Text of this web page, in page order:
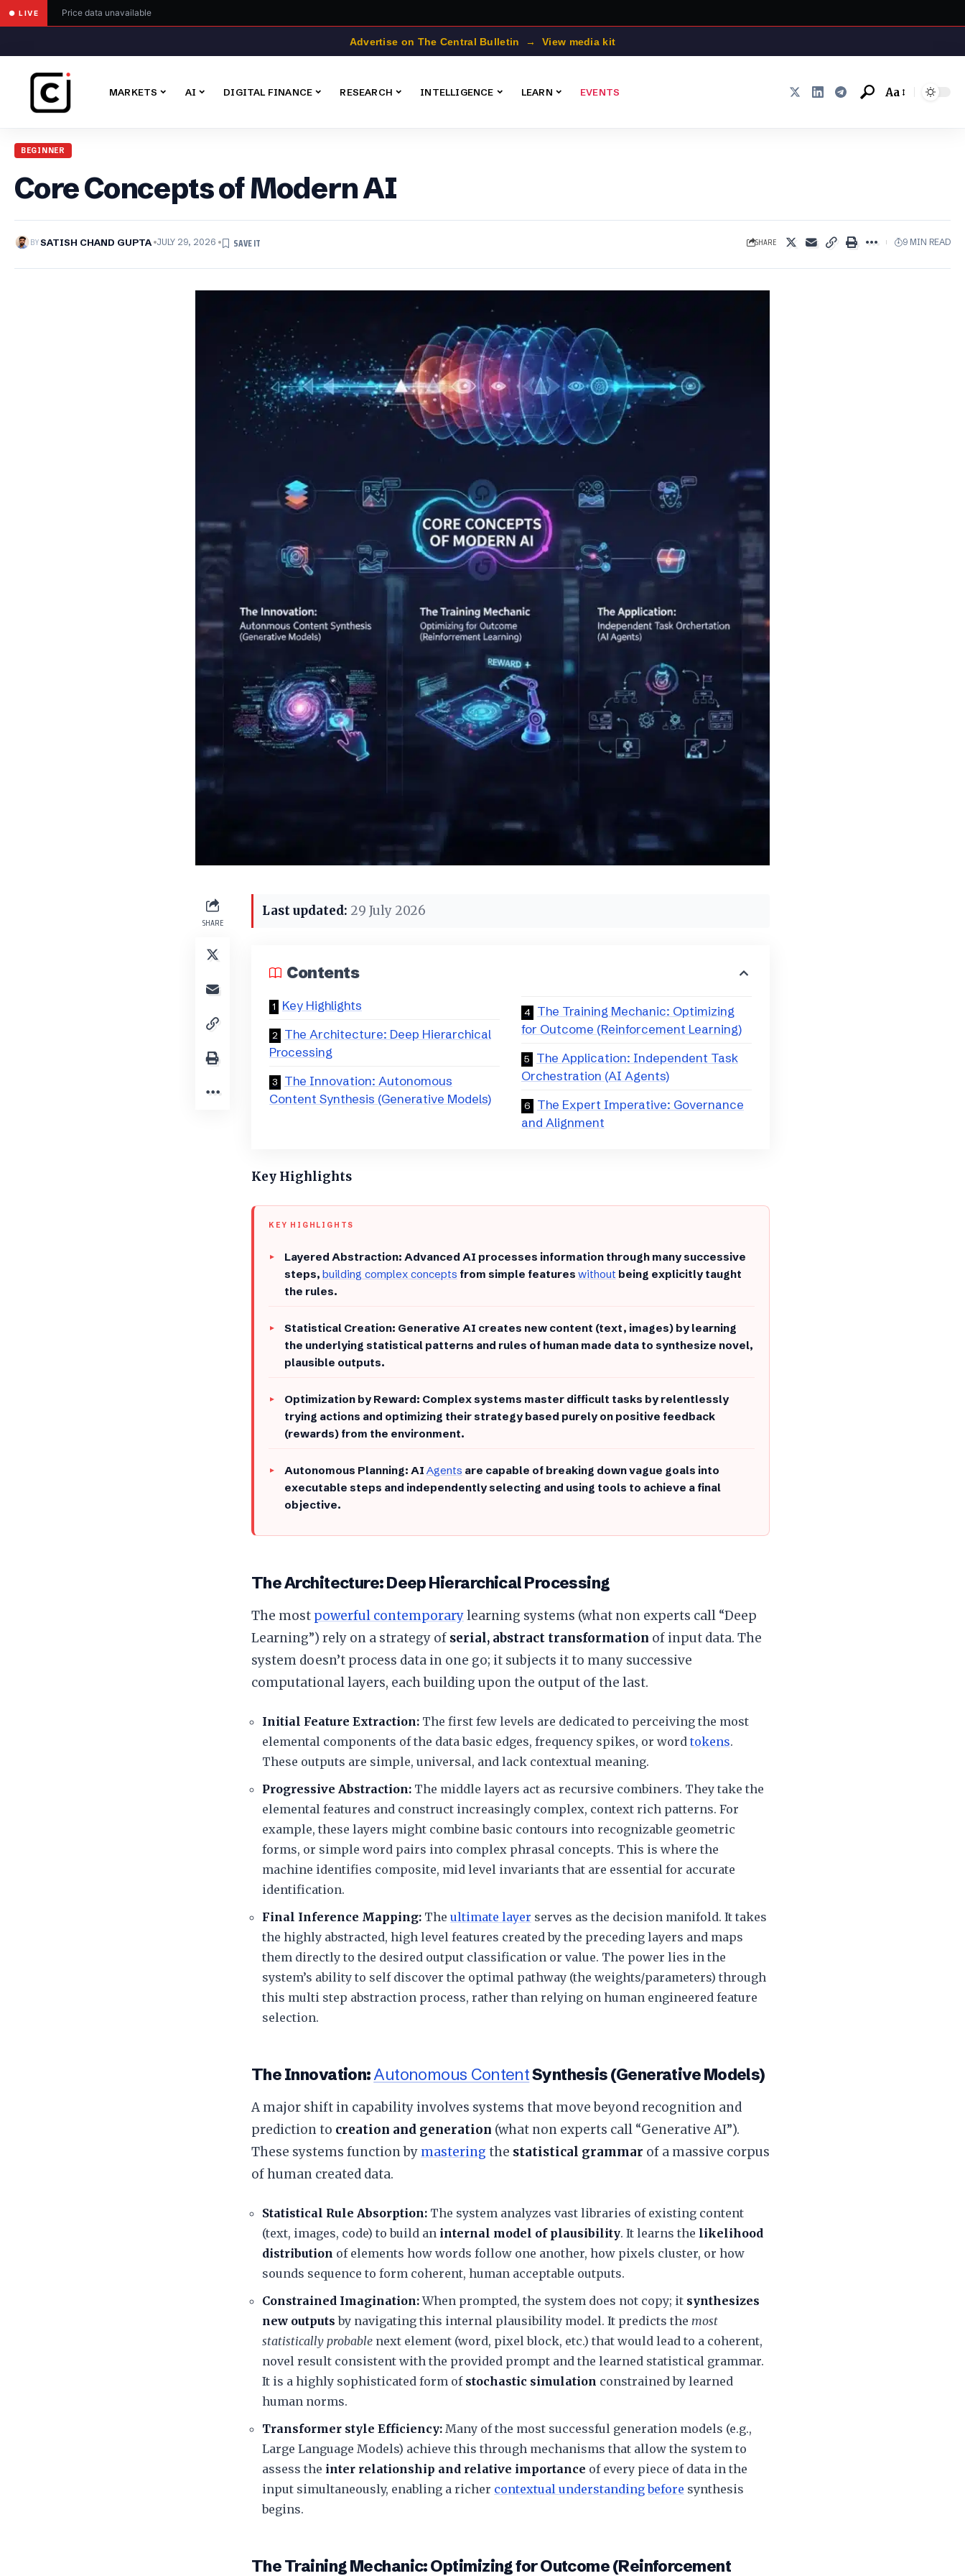
● LIVE Price data unavailable
Advertise on The Central Bulletin → View media kit
MARKETS AI DIGITAL FINANCE RESEARCH INTELLIGENCE LEARN EVENTS
Font
Aa
BEGINNER
Core Concepts of Modern AI
BYSATISH CHAND GUPTA JULY 29, 2026 SHARE 9 MIN READ
SHARE
Last updated: 29 July 2026
Contents
Key Highlights
​​The Architecture: Deep Hierarchical
Processing
The Innovation: Autonomous
Content Synthesis (Generative Models)
​The Training Mechanic: Optimizing
for Outcome (Reinforcement Learning)
​The Application: Independent Task
Orchestration (AI Agents)
​The Expert Imperative: Governance
and Alignment
Key Highlights
KEY HIGHLIGHTS
Layered Abstraction: Advanced AI processes information through many successive
steps, building complex concepts from simple features without being explicitly taught
the rules.
​Statistical Creation: Generative AI creates new content (text, images) by learning
the underlying statistical patterns and rules of human made data to synthesize novel,
plausible outputs.
Optimization by Reward: Complex systems master difficult tasks by relentlessly
trying actions and optimizing their strategy based purely on positive feedback
(rewards) from the environment.
​Autonomous Planning: AI Agents are capable of breaking down vague goals into
executable steps and independently selecting and using tools to achieve a final
objective.
​​The Architecture: Deep Hierarchical Processing
​The most powerful contemporarylearning systems (what non experts call “Deep
Learning”) rely on a strategy of serial, abstract transformation of input data. The
system doesn’t process data in one go; it subjects it to many successive
computational layers, each building upon the output of the last.
Initial Feature Extraction: The first few levels are dedicated to perceiving the most
elemental components of the data basic edges, frequency spikes, or word tokens.
These outputs are simple, universal, and lack contextual meaning.
Progressive Abstraction: The middle layers act as recursive combiners. They take the
elemental features and construct increasingly complex, context rich patterns. For
example, these layers might combine basic contours into recognizable geometric
forms, or simple word pairs into complex phrasal concepts. This is where the
machine identifies composite, mid level invariants that are essential for accurate
identification.
Final Inference Mapping: The ultimate layer serves as the decision manifold. It takes
the highly abstracted, high level features created by the preceding layers and maps
them directly to the desired output classification or value. The power lies in the
system’s ability to self discover the optimal pathway (the weights/parameters) through
this multi step abstraction process, rather than relying on human engineered feature
selection.
The Innovation:Autonomous ContentSynthesis (Generative Models)
​A major shift in capability involves systems that move beyond recognition and
prediction to creation and generation (what non experts call “Generative AI”).
These systems function by mastering the statistical grammar of a massive corpus
of human created data.
Statistical Rule Absorption: The system analyzes vast libraries of existing content
(text, images, code) to build an internal model of plausibility. It learns the likelihood
distribution of elements how words follow one another, how pixels cluster, or how
sounds sequence to form coherent, human acceptable outputs.
Constrained Imagination:When prompted, the system does not copy; it synthesizes
new outputs by navigating this internal plausibility model. It predicts the most
statistically probable next element (word, pixel block, etc.) that would lead to a coherent,
novel result consistent with the provided prompt and the learned statistical grammar.
It is a highly sophisticated form of stochastic simulation constrained by learned
human norms.
Transformer style Efficiency: Many of the most successful generation models (e.g.,
Large Language Models) achieve this through mechanisms that allow the system to
assess the inter relationship and relative importance of every piece of data in the
input simultaneously, enabling a richer contextual understanding before synthesis
begins.
​The Training Mechanic: Optimizing for Outcome (Reinforcement